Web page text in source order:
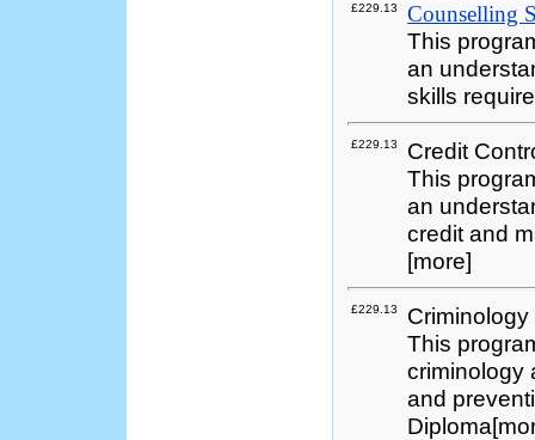
£229.13 Counselling
This
an
skills
£229.13
Credit
This
an
credit and
[more]
£229.13
This
criminology
and